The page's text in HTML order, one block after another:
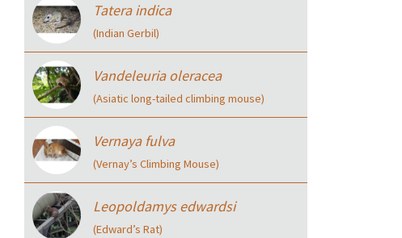
Tatera indica
(Indian Gerbil)
Vandeleuria oleracea
(Asiatic long-tailed climbing mouse)
Vernaya fulva
(Vernay’s Climbing Mouse)
Leopoldamys edwardsi
(Edward’s Rat)